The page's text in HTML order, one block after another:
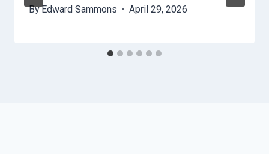
ByEdward Sammons April 29, 2026